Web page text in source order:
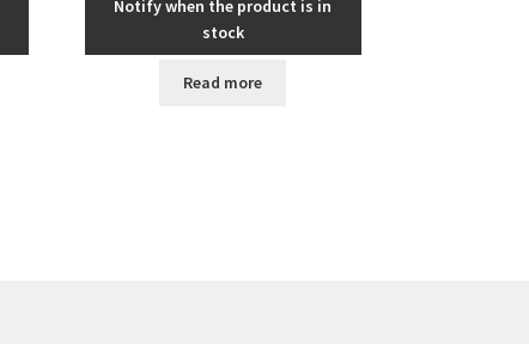
Notify when the product is in
stock
Read more